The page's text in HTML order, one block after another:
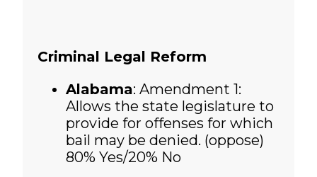
Criminal Legal Reform
Alabama: Amendment 1:
Allows the state legislature to
provide for offenses for which
bail may be denied. (oppose)
80% Yes/20% No